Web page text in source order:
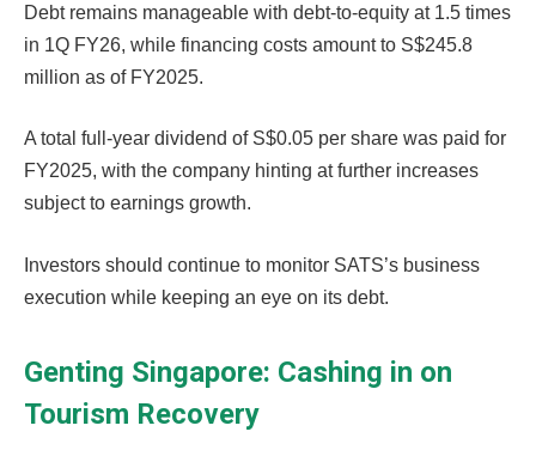
Debt remains manageable with debt-to-equity at 1.5 times
in 1Q FY26, while financing costs amount to S$245.8
million as of FY2025.
A total full-year dividend of S$0.05 per share was paid for
FY2025, with the company hinting at further increases
subject to earnings growth.
Investors should continue to monitor SATS’s business
execution while keeping an eye on its debt.
Genting Singapore: Cashing in on
Tourism Recovery